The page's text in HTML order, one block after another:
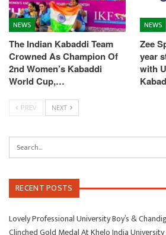
NEWS
The Indian Kabaddi Team
Crowned As Champion Of
2nd Women’s Kabaddi
World Cup,…
NEWS
Zee
year
with
PREV NEXT
RECENT POSTS
Lovely Professional University Boy’s &
Clinched Gold Medal At Khelo India